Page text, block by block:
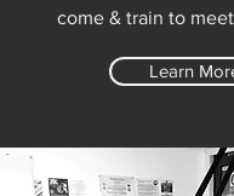
come & train to
Learn